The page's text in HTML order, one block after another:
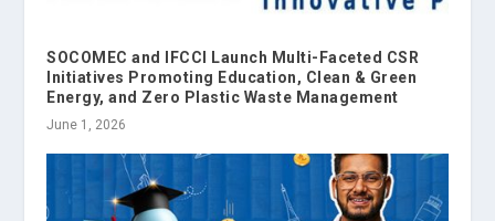
SOCOMEC and IFCCI Launch Multi-Faceted CSR
Initiatives Promoting Education, Clean & Green
Energy, and Zero Plastic Waste Management
June 1, 2026